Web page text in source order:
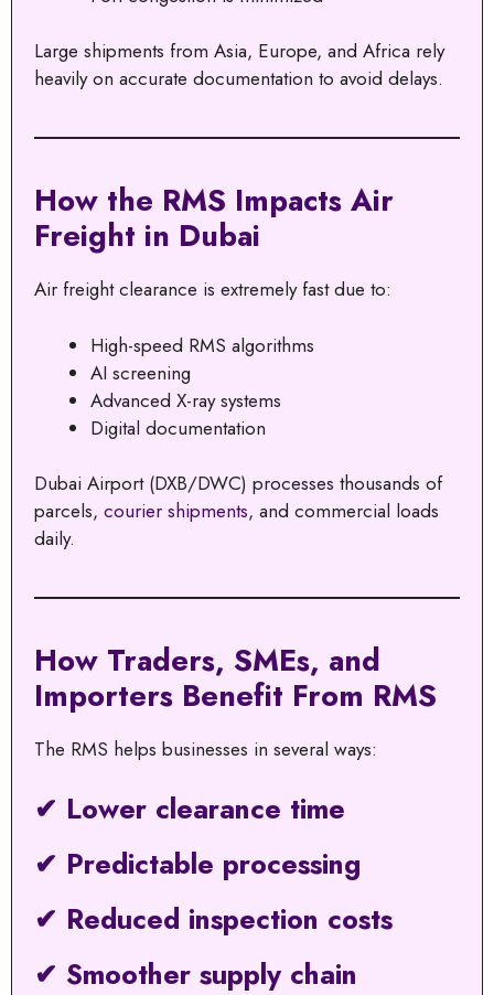
Large shipments from Asia, Europe, and Africa rely
heavily on accurate documentation to avoid delays.
How the RMS Impacts Air
Freight in Dubai
Air freight clearance is extremely fast due to:
High-speed RMS algorithms
AI screening
Advanced X-ray systems
Digital documentation
Dubai Airport (DXB/DWC) processes thousands of
parcels, courier shipments, and commercial loads
daily.
How Traders, SMEs, and
Importers Benefit From RMS
The RMS helps businesses in several ways:
✔ Lower clearance time
✔ Predictable processing
✔ Reduced inspection costs
✔ Smoother supply chain